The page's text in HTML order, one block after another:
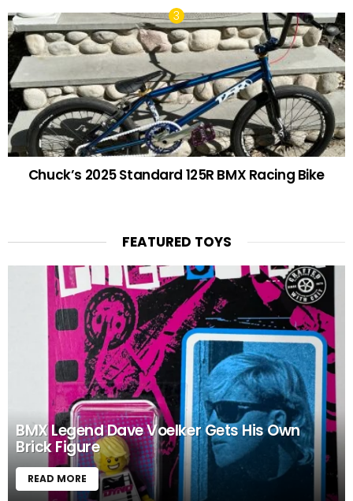
Chuck’s 2025 Standard 125R BMX Racing Bike
FEATURED TOYS
BMX Legend Dave Voelker Gets His Own
Brick Figure
READ MORE